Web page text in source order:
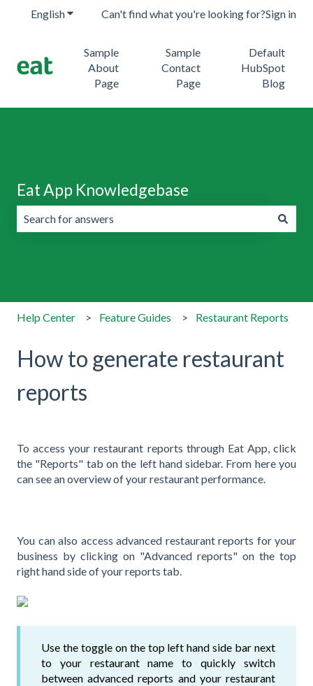
EnglishShow submenu for translations
Can't find what you're looking for?Sign in
Sample
About
Page
Sample
Contact
Page
Default
HubSpot
Blog
Eat App Knowledgebase
Help Center Feature Guides Restaurant Reports
How to generate restaurant
reports
To access your restaurant reports through Eat App, click
the "Reports" tab on the left hand sidebar. From here you
can see an overview of your restaurant performance.
You can also access advanced restaurant reports for your
business by clicking on "Advanced reports" on the top
right hand side of your reports tab.
Use the toggle on the top left hand side bar next
to your restaurant name to quickly switch
between advanced reports and your restaurant